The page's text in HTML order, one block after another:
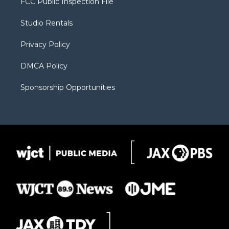
e
g
a
b
Studio Rentals
Privacy Policy
DMCA Policy
Sponsorship Opportunities